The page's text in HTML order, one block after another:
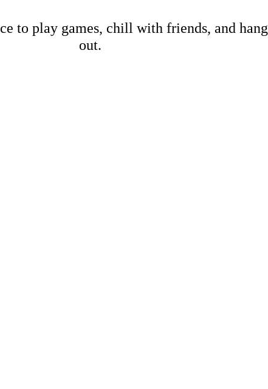
to play games, chill with friends, and hang
out.